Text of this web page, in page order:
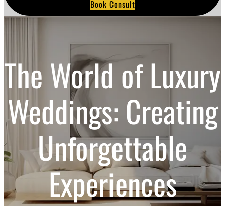
a
r
Book Consult
The World of Luxury
Weddings: Creating
Unforgettable
Experiences